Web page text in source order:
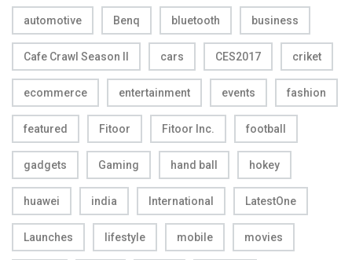
automotive Benq bluetooth business
Cafe Crawl Season II cars CES2017 criket
ecommerce entertainment events fashion
featured Fitoor Fitoor Inc. football
gadgets Gaming hand ball hokey
huawei india International LatestOne
Launches lifestyle mobile movies